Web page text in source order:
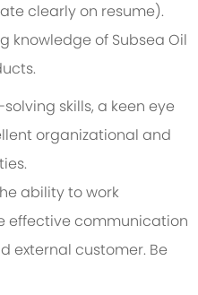
clearly on resume).
knowledge of Subsea Oil
skills, a keen eye
organizational and
ability to work
effective communication
external customer. Be